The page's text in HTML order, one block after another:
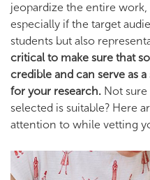
jeopardize the entire work,
especially if the target
students but also
critical to make sure that
credible and can serve as
for your research. Not
selected is suitable? Here
attention to while vetting